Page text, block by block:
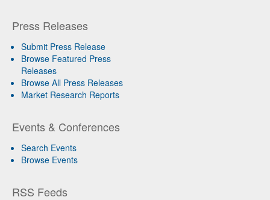
Press Releases
Submit Press Release
Browse Featured Press
Releases
Browse All Press Releases
Market Research Reports
Events & Conferences
Search Events
Browse Events
RSS Feeds